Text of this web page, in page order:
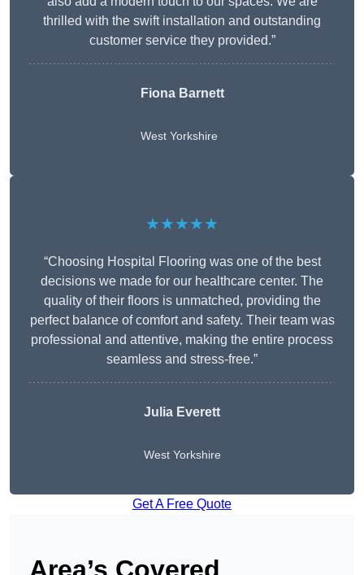
thrilled with the swift installation and outstanding
customer service they provided.”
Fiona Barnett
West Yorkshire
★★★★★
“Choosing Hospital Flooring was one of the best
decisions we made for our healthcare center. The
quality of their floors is unmatched, providing the
perfect balance of comfort and safety. Their team was
professional and attentive, making the entire process
seamless and stress-free.”
Julia Everett
West Yorkshire
Get A Free Quote